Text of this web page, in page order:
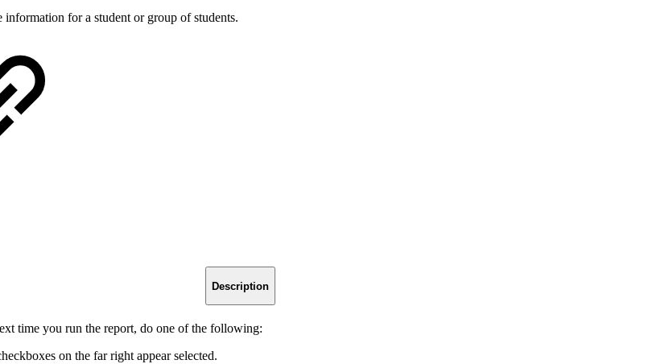
information for a student or group of students.
Description
time you run the report, do one of the following:
on the far right appear selected.